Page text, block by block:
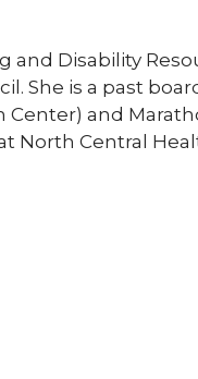
Disability
She is a past
and
North Central